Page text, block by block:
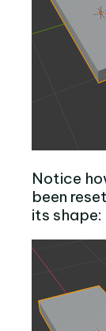
Notice
been
its shape: